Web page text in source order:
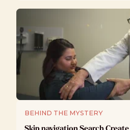
BEHIND THE MYSTERY